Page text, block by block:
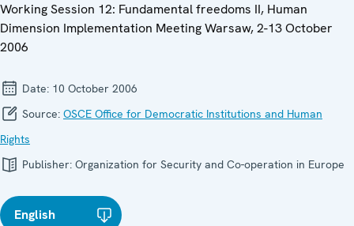
Working Session 12: Fundamental freedoms II, Human
Dimension Implementation Meeting Warsaw, 2-13 October
2006
Date: 10 October 2006
Source: OSCE Office for Democratic Institutions and Human
Rights
Publisher: Organization for Security and Co-operation in Europe
English